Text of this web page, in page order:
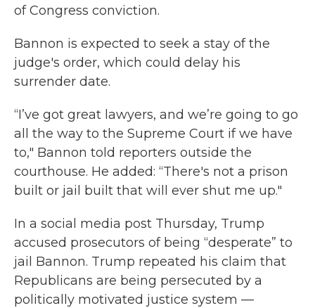
of Congress conviction.
Bannon is expected to seek a stay of the
judge's order, which could delay his
surrender date.
“I’ve got great lawyers, and we’re going to go
all the way to the Supreme Court if we have
to," Bannon told reporters outside the
courthouse. He added: “There's not a prison
built or jail built that will ever shut me up."
In a social media post Thursday, Trump
accused prosecutors of being “desperate” to
jail Bannon. Trump repeated his claim that
Republicans are being persecuted by a
politically motivated justice system —